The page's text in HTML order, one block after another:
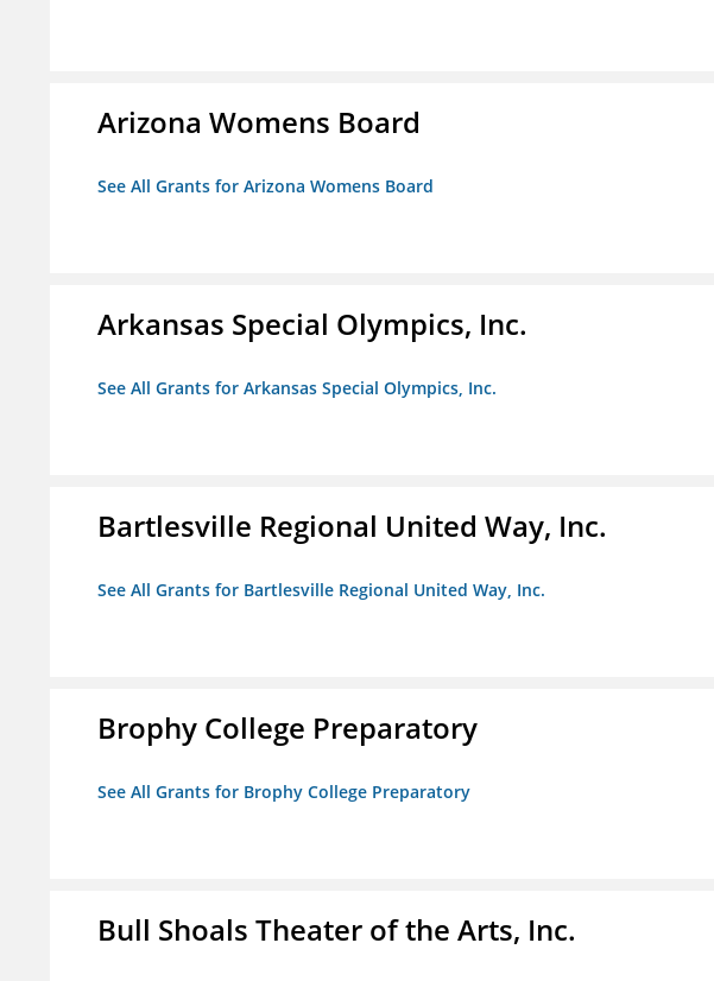
Arizona Womens Board
See All Grants for Arizona Womens Board
Arkansas Special Olympics, Inc.
See All Grants for Arkansas Special Olympics, Inc.
Bartlesville Regional United Way, Inc.
See All Grants for Bartlesville Regional United Way, Inc.
Brophy College Preparatory
See All Grants for Brophy College Preparatory
Bull Shoals Theater of the Arts, Inc.